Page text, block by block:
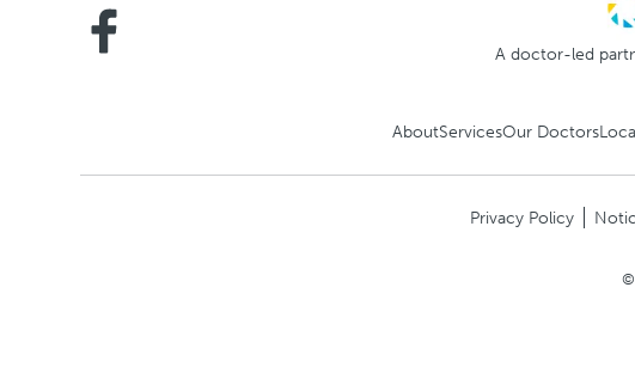
A doctor-led
AboutServicesOur Doctors
Privacy Policy
©